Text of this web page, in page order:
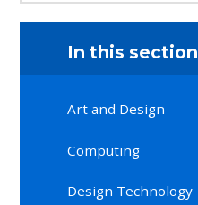
In this section
Art and Design
Computing
Design Technology